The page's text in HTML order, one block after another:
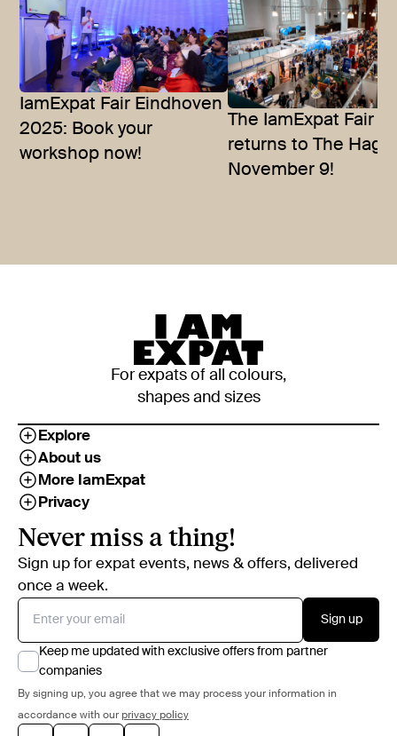
IamExpat Fair Eindhoven
2025: Book your
workshop now!
The IamExpat Fair
returns to The
November 9!
For expats of all colours,
shapes and sizes
Explore
About us
More IamExpat
Privacy
Never miss a thing!
Sign up for expat events, news & offers, delivered
once a week.
Sign up
Keep me updated with exclusive offers from partner
companies
By signing up, you agree that we may process your information in
accordance with our privacy policy